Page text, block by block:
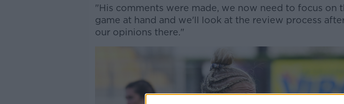
"His comments were made, we now need to focus on
game at hand and we'll look at the review process
our opinions there."